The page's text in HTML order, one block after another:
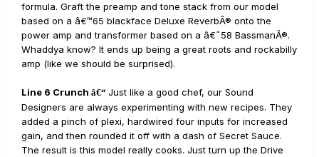
formula. Graft the preamp and tone stack from our model
based on a â€™65 blackface Deluxe ReverbÂ® onto the
power amp and transformer based on a â€˜58 BassmanÂ®.
Whaddya know? It ends up being a great roots and rockabilly
amp (like we should be surprised).
Line 6 Crunch â€“ Just like a good chef, our Sound
Designers are always experimenting with new recipes. They
added a pinch of plexi, hardwired four inputs for increased
gain, and then rounded it off with a dash of Secret Sauce.
The result is this model really cooks. Just turn up the Drive